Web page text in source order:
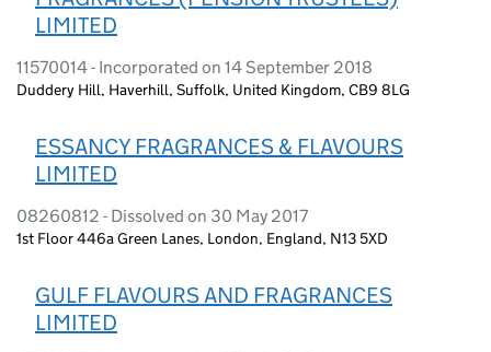
LIMITED
11570014 - Incorporated on 14 September 2018
Duddery Hill, Haverhill, Suffolk, United Kingdom, CB9 8LG
ESSANCY FRAGRANCES & FLAVOURS
LIMITED
08260812 - Dissolved on 30 May 2017
1st Floor 446a Green Lanes, London, England, N13 5XD
GULF FLAVOURS AND FRAGRANCES
LIMITED